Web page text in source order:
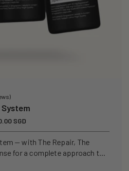
SGD
— with The Repair, The
for a complete approach to